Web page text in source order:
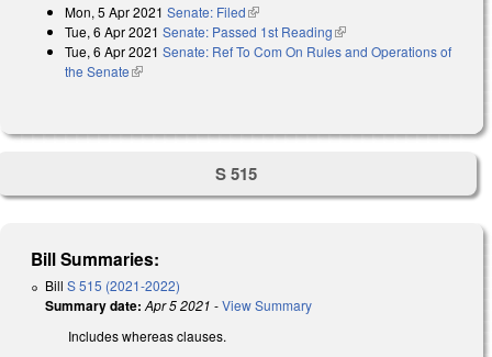
Mon, 5 Apr 2021 Senate: Filed(link is external)
Tue, 6 Apr 2021 Senate: Passed 1st Reading(link is external)
Tue, 6 Apr 2021 Senate: Ref To Com On Rules and Operations of
the Senate(link is external)
S 515
Bill Summaries:
Bill S 515 (2021-2022)
Summary date: Apr 5 2021 -View Summary
Includes whereas clauses.